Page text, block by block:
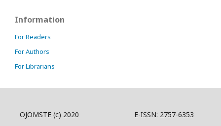
Information
For Readers
For Authors
For Librarians
OJOMSTE (c) 2020 E-ISSN: 2757-6353